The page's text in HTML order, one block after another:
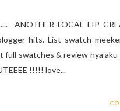
ANOTHER LOCAL LIP
hits. List swatch
full swatches & review nya
!!!!! love...